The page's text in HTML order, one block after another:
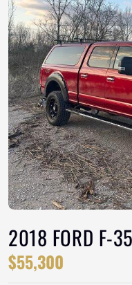
2018 FORD F-
$55,300